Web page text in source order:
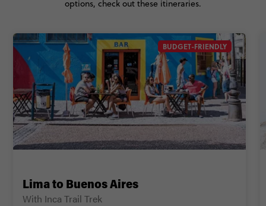
BUDGET-FRIENDLY
Lima to Buenos Aires
With Inca Trail Trek
options, check out these itineraries.